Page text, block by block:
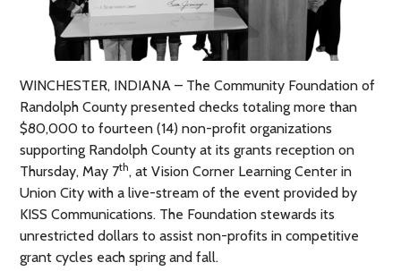
WINCHESTER, INDIANA – The Community Foundation of
Randolph County presented checks totaling more than
$80,000 to fourteen (14) non-profit organizations
supporting Randolph County at its grants reception on
Thursday, May 7th, at Vision Corner Learning Center in
Union City with a live-stream of the event provided by
KISS Communications. The Foundation stewards its
unrestricted dollars to assist non-profits in competitive
grant cycles each spring and fall.